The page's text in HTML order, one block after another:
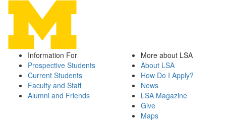
Information For
Prospective Students
Current Students
Faculty and Staff
Alumni and Friends
More about LSA
About LSA
How Do I Apply?
News
LSA Magazine
Give
Maps